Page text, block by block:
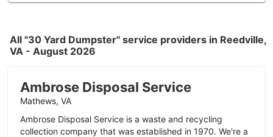
All "30 Yard Dumpster" service providers in Reedville,
VA - August 2026
Ambrose Disposal Service
Mathews, VA
Ambrose Disposal Service is a waste and recycling
collection company that was established in 1970. We're a